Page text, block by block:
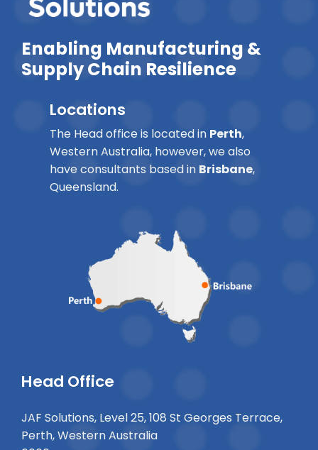
Enabling Manufacturing &
Supply Chain Resilience
Locations
The Head office is located in Perth,
Western Australia, however, we also
have consultants based in Brisbane,
Queensland.
Head Office
JAF Solutions, Level 25, 108 St Georges Terrace,
Perth, Western Australia